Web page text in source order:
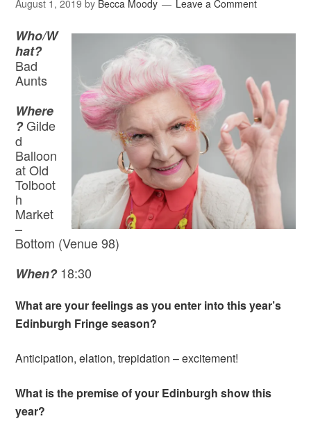
August 1, 2019 by Becca Moody Leave a Comment
Who/W
hat?
Bad
Aunts
Where
?Gilde
d
Balloon
at Old
Tolboot
h
Market
–
Bottom (Venue 98)
When?18:30
What are your feelings as you enter into this year’s
Edinburgh Fringe season?
Anticipation, elation, trepidation – excitement!
What is the premise of your Edinburgh show this
year?